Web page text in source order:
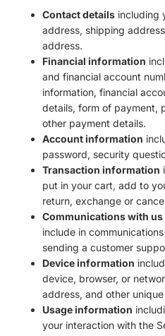
Contact details including
address, shipping
address.
Financial information
and financial account
information, financial
details, form of payment,
other payment details.
Account information
password, security
Transaction information
put in your cart, add to
return, exchange or
Communications with us
include in
sending a customer
Device information
device, browser, or
address, and other
Usage information
your interaction with the